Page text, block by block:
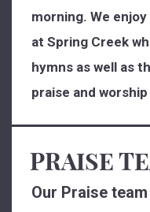
morning. We
at Spring Creek
hymns as well as
praise and
PRAISE
Our Praise